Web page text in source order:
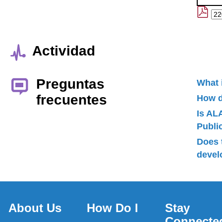
Actividad
Preguntas
frecuentes
What
How
Is
Does
About Us How Do I
Stay